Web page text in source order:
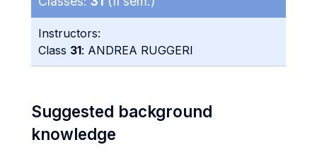
Instructors:
Class 31: ANDREA RUGGERI
Suggested background
knowledge